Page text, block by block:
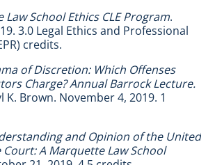
School Ethics CLE Program.
3.0 Legal Ethics and Professional
credits.
of Discretion: Which Offenses
Charge? Annual Barrock Lecture.
Brown. November 4, 2019. 1
and Opinion of the United
A Marquette Law School